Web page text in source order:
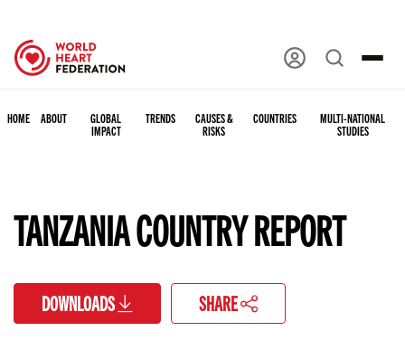
HOME ABOUT
GLOBAL
IMPACT
TRENDS
CAUSES &
RISKS
COUNTRIES
MULTI-NATIONAL
STUDIES
TANZANIA COUNTRY REPORT
DOWNLOADS SHARE